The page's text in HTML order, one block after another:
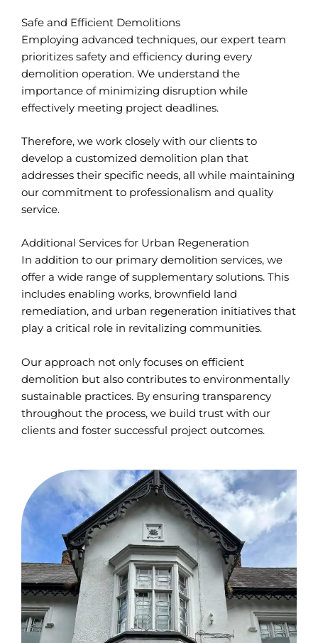
Safe and Efficient Demolitions
Employing advanced techniques, our expert team
prioritizes safety and efficiency during every
demolition operation. We understand the
importance of minimizing disruption while
effectively meeting project deadlines.
Therefore, we work closely with our clients to
develop a customized demolition plan that
addresses their specific needs, all while maintaining
our commitment to professionalism and quality
service.
Additional Services for Urban Regeneration
In addition to our primary demolition services, we
offer a wide range of supplementary solutions. This
includes enabling works, brownfield land
remediation, and urban regeneration initiatives that
play a critical role in revitalizing communities.
Our approach not only focuses on efficient
demolition but also contributes to environmentally
sustainable practices. By ensuring transparency
throughout the process, we build trust with our
clients and foster successful project outcomes.